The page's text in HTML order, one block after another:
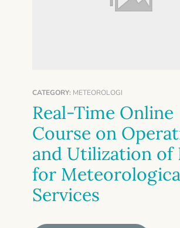
CATEGORY: METEOROLOGI
Real-Time Online
Course on
and Utilization of
for
Services